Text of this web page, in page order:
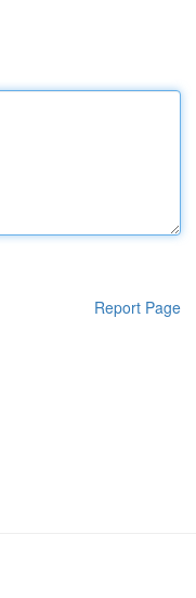
Report Page